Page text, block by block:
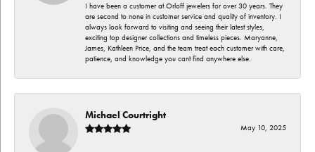
I have been a customer at Orloff jewelers for over 30 years. They
are second to none in customer service and quality of inventory. I
always look forward to visiting and seeing their latest styles,
exciting top designer collections and timeless pieces. Maryanne,
James, Kathleen Price, and the team treat each customer with care,
patience, and knowledge you cant find anywhere else.
Michael Courtright
May 10, 2025